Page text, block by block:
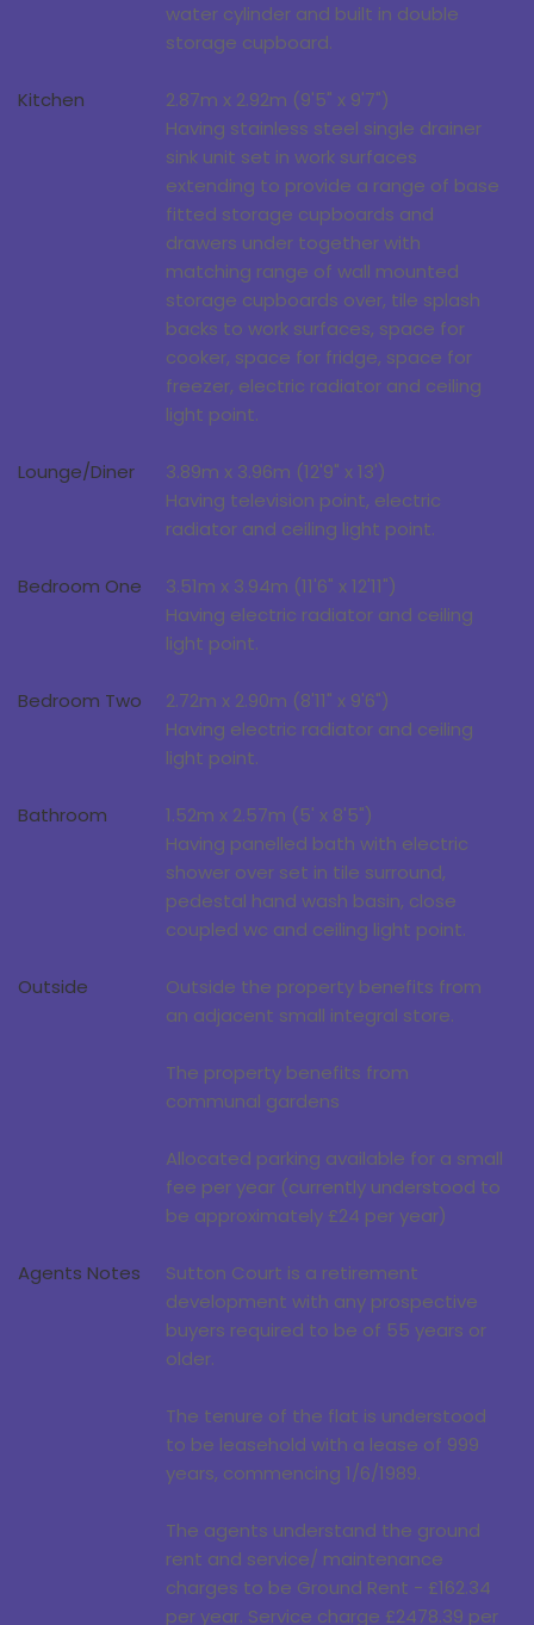
water cylinder and built in double
storage cupboard.
Kitchen
2.87m x 2.92m (9'5" x 9'7")
Having stainless steel single drainer
sink unit set in work surfaces
extending to provide a range of base
fitted storage cupboards and
drawers under together with
matching range of wall mounted
storage cupboards over, tile splash
backs to work surfaces, space for
cooker, space for fridge, space for
freezer, electric radiator and ceiling
light point.
Lounge/Diner
3.89m x 3.96m (12'9" x 13')
Having television point, electric
radiator and ceiling light point.
Bedroom One
3.51m x 3.94m (11'6" x 12'11")
Having electric radiator and ceiling
light point.
Bedroom Two
2.72m x 2.90m (8'11" x 9'6")
Having electric radiator and ceiling
light point.
Bathroom
1.52m x 2.57m (5' x 8'5")
Having panelled bath with electric
shower over set in tile surround,
pedestal hand wash basin, close
coupled wc and ceiling light point.
Outside
Outside the property benefits from
an adjacent small integral store.
The property benefits from
communal gardens
Allocated parking available for a small
fee per year (currently understood to
be approximately £24 per year)
Agents Notes
Sutton Court is a retirement
development with any prospective
buyers required to be of 55 years or
older.
The tenure of the flat is understood
to be leasehold with a lease of 999
years, commencing 1/6/1989.
The agents understand the ground
rent and service/ maintenance
charges to be Ground Rent - £162.34
per year. Service charge £2478.39 per